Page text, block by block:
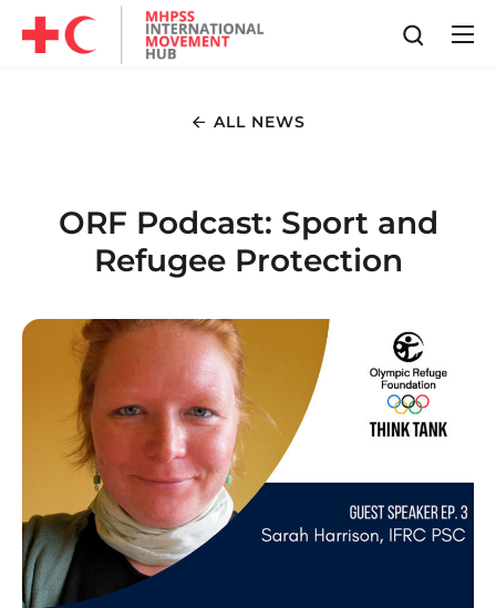
ALL NEWS
ORF Podcast: Sport and
Refugee Protection